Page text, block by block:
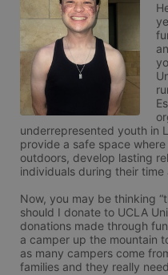
underrepresented youth in
provide a safe space
outdoors, develop lasting
individuals during their time
Now, you may be thinking
should I donate to UCLA
donations made through
a camper up the mountain
as many campers come
families and they really